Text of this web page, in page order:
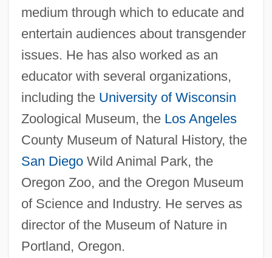
medium through which to educate and
entertain audiences about transgender
issues. He has also worked as an
educator with several organizations,
including the University of Wisconsin
Zoological Museum, the Los Angeles
County Museum of Natural History, the
San DiegoWild Animal Park, the
Oregon Zoo, and the Oregon Museum
of Science and Industry. He serves as
director of the Museum of Nature in
Portland, Oregon.